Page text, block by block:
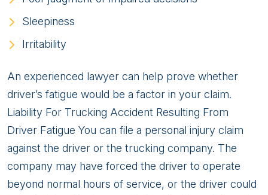
Sleepiness
Irritability
An experienced lawyer can help prove whether
driver’s fatigue would be a factor in your claim.
Liability For Trucking Accident Resulting From
Driver Fatigue You can file a personal injury claim
against the driver or the trucking company. The
company may have forced the driver to operate
beyond normal hours of service, or the driver could